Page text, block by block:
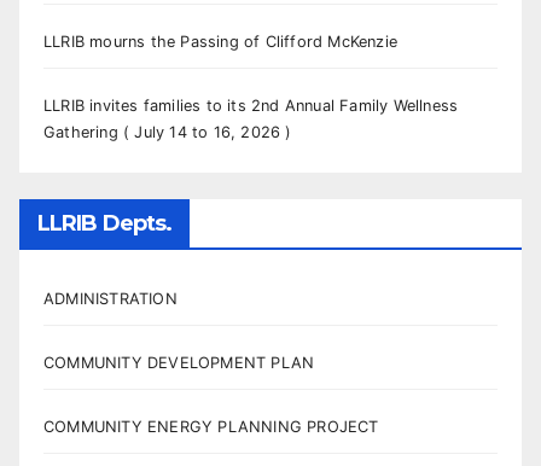
LLRIB mourns the Passing of Clifford McKenzie
LLRIB invites families to its 2nd Annual Family Wellness
Gathering ( July 14 to 16, 2026 )
LLRIB Depts.
ADMINISTRATION
COMMUNITY DEVELOPMENT PLAN
COMMUNITY ENERGY PLANNING PROJECT